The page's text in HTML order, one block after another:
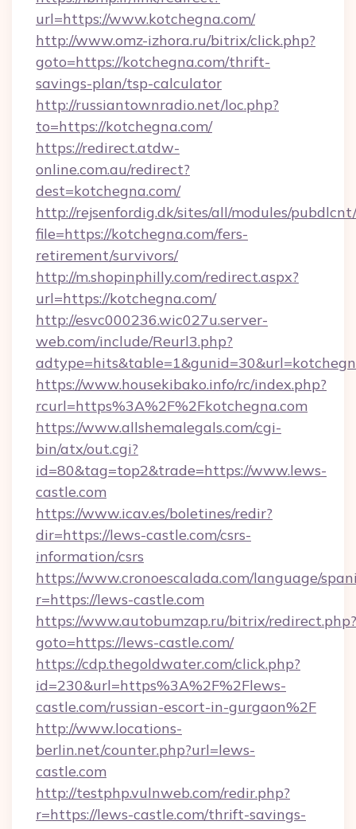
url=https://www.kotchegna.com/
http://www.omz-izhora.ru/bitrix/click.php?
goto=https://kotchegna.com/thrift-
savings-plan/tsp-calculator
http://russiantownradio.net/loc.php?
to=https://kotchegna.com/
https://redirect.atdw-
online.com.au/redirect?
dest=kotchegna.com/
http://rejsenfordig.dk/sites/all/modules/
file=https://kotchegna.com/fers-
retirement/survivors/
http://m.shopinphilly.com/redirect.aspx?
url=https://kotchegna.com/
http://esvc000236.wic027u.server-
web.com/include/Reurl3.php?
https://www.housekibako.info/rc/index.php?
rcurl=https%3A%2F%2Fkotchegna.com
https://www.allshemalegals.com/cgi-
bin/atx/out.cgi?
id=80&tag=top2&trade=https://www.lews-
castle.com
https://www.icav.es/boletines/redir?
dir=https://lews-castle.com/csrs-
information/csrs
https://www.cronoescalada.com/language/
r=https://lews-castle.com
https://www.autobumzap.ru/bitrix/redirect.php?
goto=https://lews-castle.com/
https://cdp.thegoldwater.com/click.php?
id=230&url=https%3A%2F%2Flews-
castle.com/russian-escort-in-gurgaon%2F
http://www.locations-
berlin.net/counter.php?url=lews-
castle.com
http://testphp.vulnweb.com/redir.php?
r=https://lews-castle.com/thrift-savings-